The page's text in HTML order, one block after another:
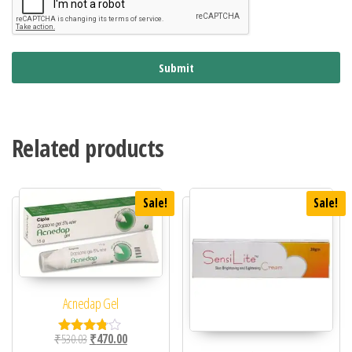
Submit
Related products
Sale!
Acnedap Gel
Rated
₹530.03Original price was: ₹530.03.
₹470.00Current price is: ₹470.00.
Sale!